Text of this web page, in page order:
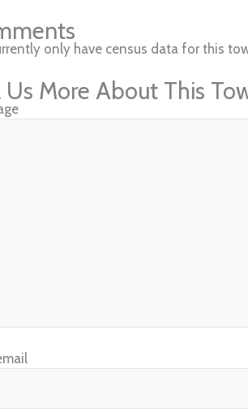
only have census data for this
Us More About This